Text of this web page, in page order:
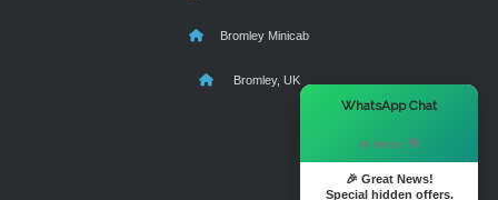
Bromley Minicab
Bromley, UK
WhatsApp Chat
Hi there! 👋
🎉 Great News!
Special hidden offers.